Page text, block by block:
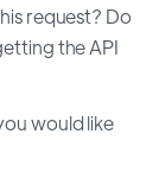
request? Do
the API
would like